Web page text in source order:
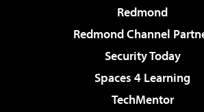
Redmond
Redmond Channel
Security Today
Spaces 4 Learning
TechMentor